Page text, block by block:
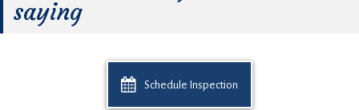
saying
Schedule Inspection